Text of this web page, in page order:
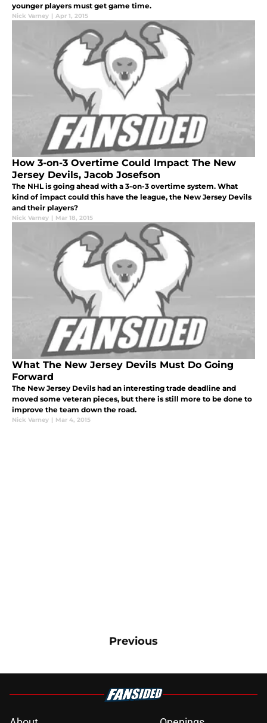
younger players must get game time.
Nick Varney | Apr 1, 2015
How 3-on-3 Overtime Could Impact The New
Jersey Devils, Jacob Josefson
The NHL is going ahead with a 3-on-3 overtime system. What
kind of impact could this have the league, the New Jersey Devils
and their players?
Nick Varney | Mar 18, 2015
What The New Jersey Devils Must Do Going
Forward
The New Jersey Devils had an interesting trade deadline and
moved some veteran pieces, but there is still more to be done to
improve the team down the road.
Nick Varney | Mar 4, 2015
Previous